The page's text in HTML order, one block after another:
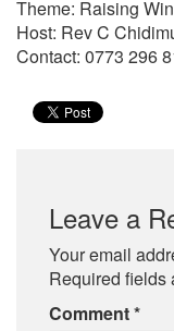
Theme: Raising
Host: Rev C
Contact: 0773 296
Leave a
Your email
Required fields
Comment*